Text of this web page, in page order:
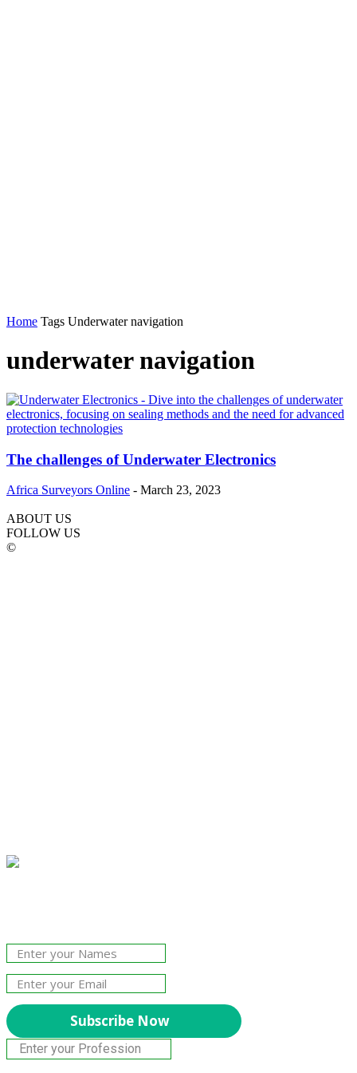
Home Tags Underwater navigation
underwater navigation
The challenges of Underwater Electronics
Africa Surveyors Online - March 23, 2023
ABOUT US
FOLLOW US
©
Subscribe Now